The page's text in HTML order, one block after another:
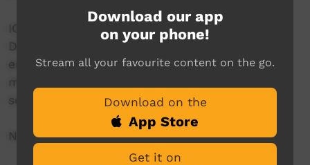
IOP would like to say thank you to the
Department of Health, NT Government for
engaging us and to all that participated in
making this video possible especially the high
school students for getting involved.
NO SHAME | BE PROUD | RESPECT
Download our app
on your phone!
Stream all your favourite content on the go.
Download on the
App Store
Get it on